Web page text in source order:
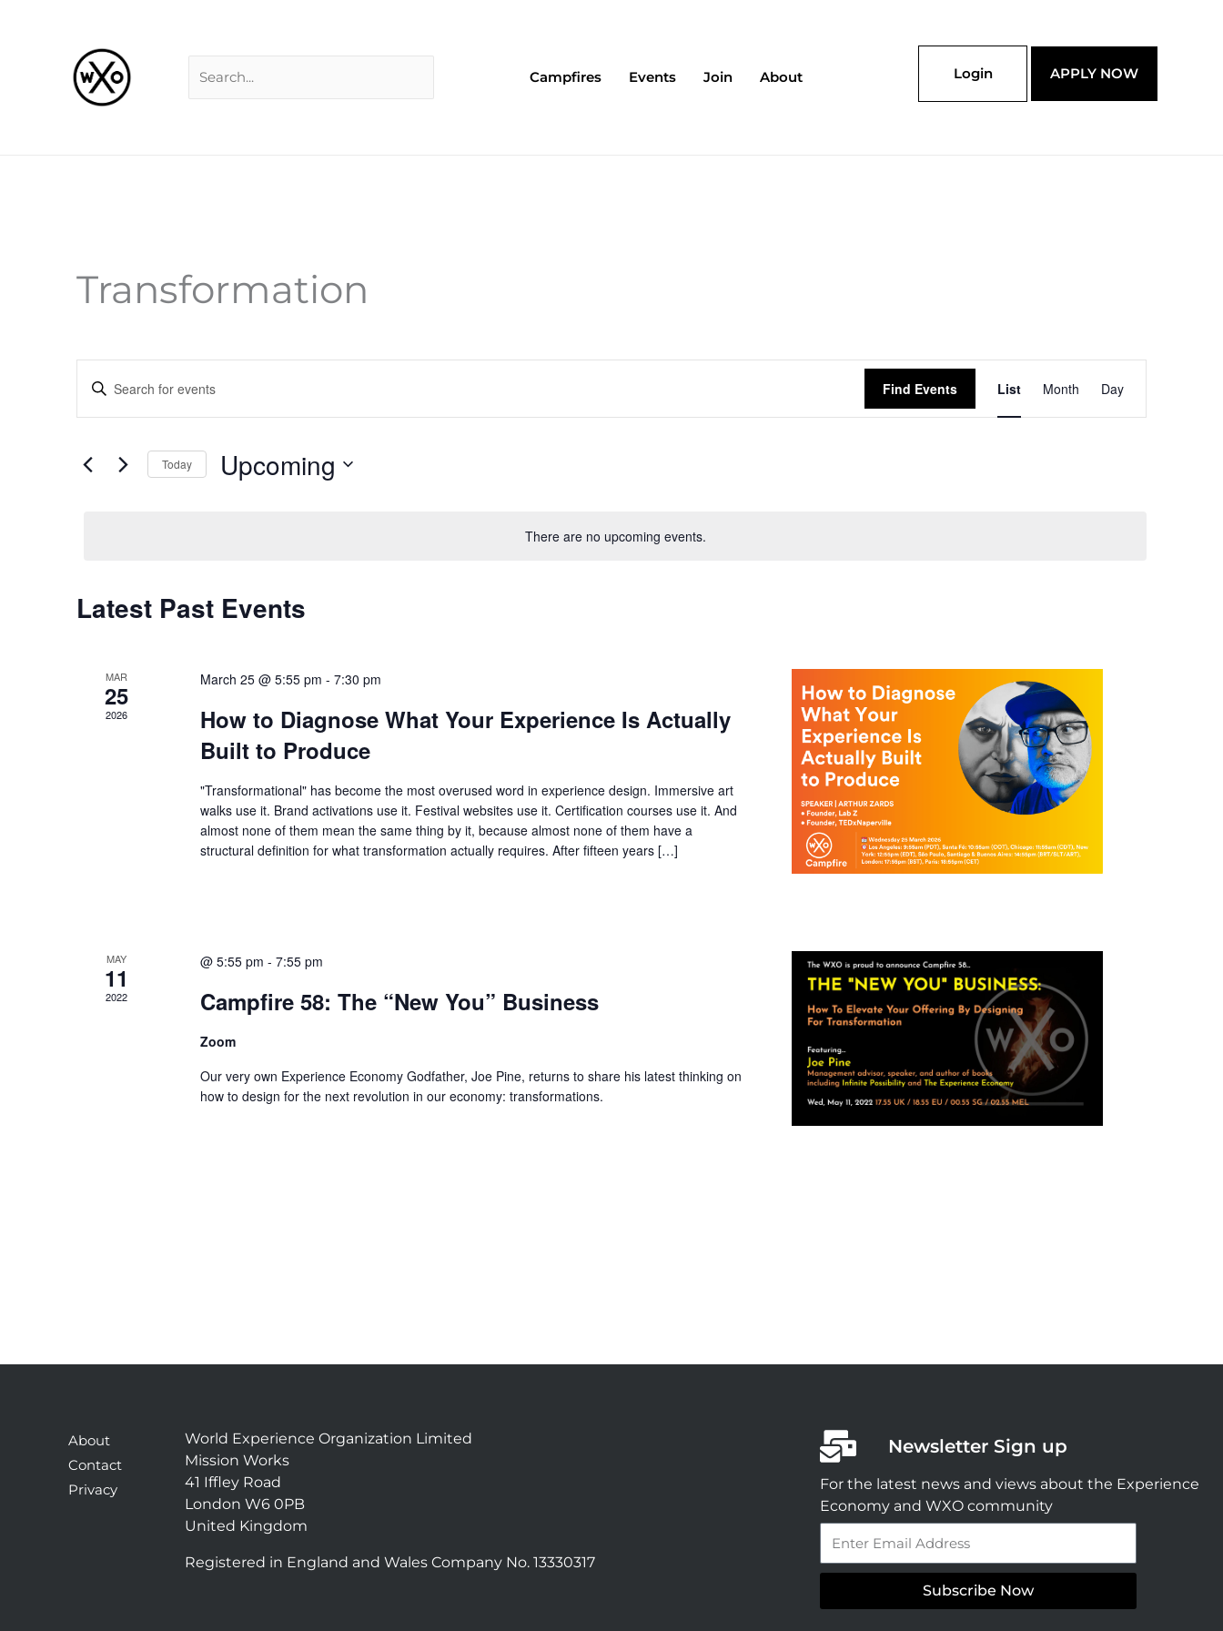
Campfires Events Join About Login APPLY NOW
Transformation
There are no upcoming events.
Search
and
Navigation
Enter
Events
Find Events
Views
Navigation
List Month Day
Today Upcoming
Latest Past Events
MAR
25
2026
March 25 @ 5:55 pm - 7:30 pm
How to Diagnose What Your Experience Is Actually
Built to Produce
"Transformational" has become the most overused word in experience design. Immersive art
walks use it. Brand activations use it. Festival websites use it. Certification courses use it. And
almost none of them mean the same thing by it, because almost none of them have a
structural definition for what transformation actually requires. After fifteen years […]
MAY
11
2022
@ 5:55 pm - 7:55 pm
Campfire 58: The “New You” Business
Zoom
Our very own Experience Economy Godfather, Joe Pine, returns to share his latest thinking on
how to design for the next revolution in our economy: transformations.
About
Contact
Privacy
World Experience Organization Limited
Mission Works
41 Iffley Road
London W6 0PB
United Kingdom
Registered in England and Wales Company No. 13330317
Newsletter Sign up
For the latest news and views about the Experience
Economy and WXO community
Subscribe Now